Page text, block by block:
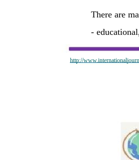
http://
There are
-